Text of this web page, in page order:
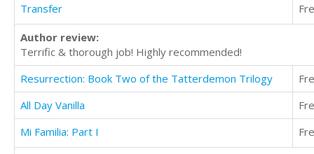
Transfer
Author review:
Terrific & thorough job! Highly recommended!
Resurrection: Book Two of the Tatterdemon Trilogy
All Day Vanilla
Mi Familia: Part I